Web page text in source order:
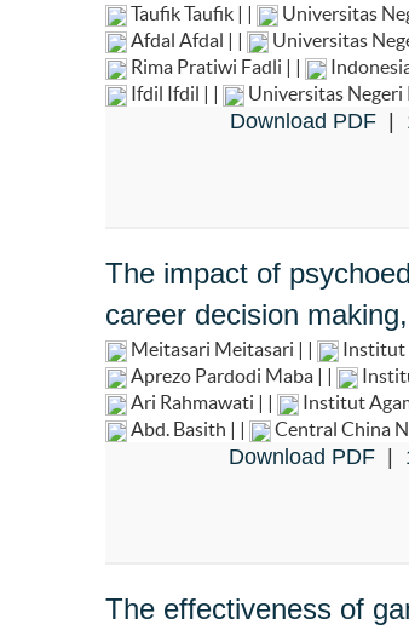
Taufik Taufik | | Universitas
Afdal Afdal | |
Universitas
Rima Pratiwi Fadli | |
Ifdil Ifdil | |
Universitas Negeri
Download PDF|
The impact of
career decision
Meitasari Meitasari | | Institut
Aprezo Pardodi Maba | |
Ari Rahmawati | |
Institut
Abd. Basith | |
Central China
Download PDF|
The effectiveness of